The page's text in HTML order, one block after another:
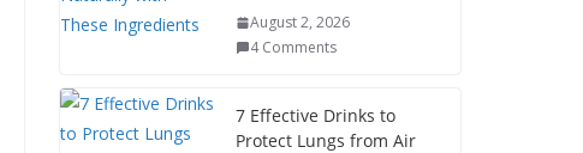
August 2, 2026
4 Comments
7 Effective Drinks to
Protect Lungs from Air